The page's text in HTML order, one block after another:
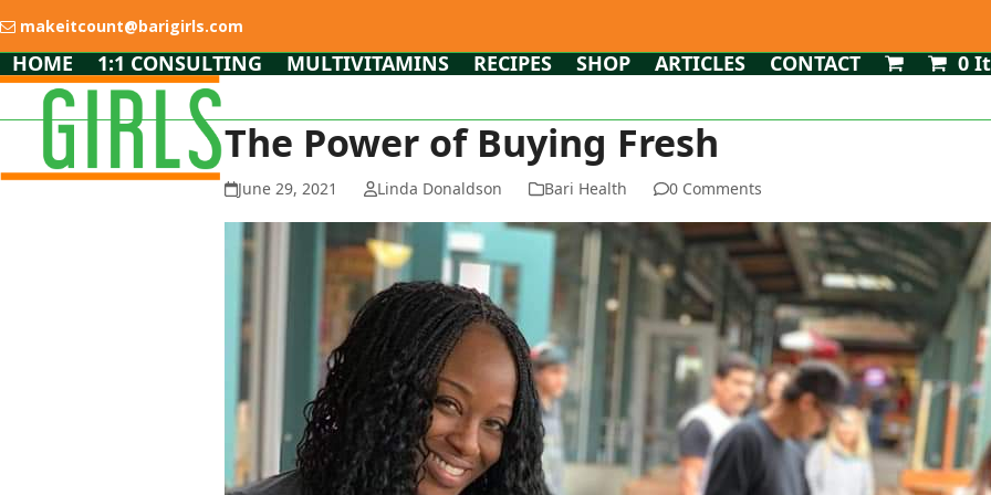
to
content
makeitcount@barigirls.com
HOME 1:1 CONSULTING MULTIVITAMINS RECIPES SHOP ARTICLES CONTACT 0
The Power of Buying Fresh
June 29, 2021 Linda Donaldson Bari Health 0 Comments